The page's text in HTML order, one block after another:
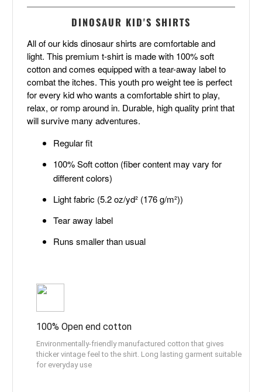
DINOSAUR KID'S SHIRTS
All of our kids dinosaur shirts are comfortable and
light. This premium t-shirt is made with 100% soft
cotton and comes equipped with a tear-away label to
combat the itches. This youth pro weight tee is perfect
for every kid who wants a comfortable shirt to play,
relax, or romp around in. Durable, high quality print that
will survive many adventures.
Regular fit
100% Soft cotton (fiber content may vary for
different colors)
Light fabric (5.2 oz/yd² (176 g/m²))
Tear away label
Runs smaller than usual
100% Open end cotton
Environmentally-friendly manufactured cotton that gives
thicker vintage feel to the shirt. Long lasting garment suitable
for everyday use